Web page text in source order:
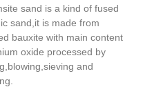
sand is a kind of fused
sand,it is made from
bauxite with main content
oxide processed by
and